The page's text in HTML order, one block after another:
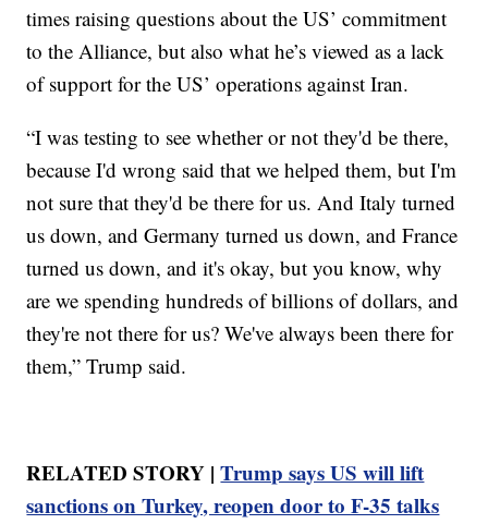
times raising questions about the US’ commitment
to the Alliance, but also what he’s viewed as a lack
of support for the US’ operations against Iran.
“I was testing to see whether or not they'd be there,
because I'd wrong said that we helped them, but I'm
not sure that they'd be there for us. And Italy turned
us down, and Germany turned us down, and France
turned us down, and it's okay, but you know, why
are we spending hundreds of billions of dollars, and
they're not there for us? We've always been there for
them,” Trump said.
RELATED STORY |Trump says US will lift
sanctions on Turkey, reopen door to F-35 talks